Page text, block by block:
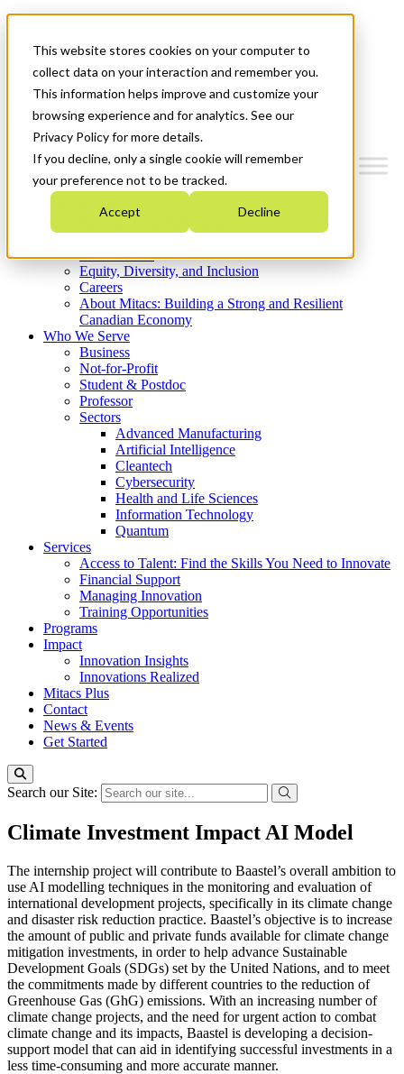
This website stores cookies on your computer to
collect data on your interaction and remember you.
This information helps improve and customize your
browsing experience and for analytics. See our
Privacy Policy for more details.
If you decline, only a single cookie will remember
your preference not to be tracked.
Accept Decline
News & Events
Get Started
Menu
Who We Are
Strategic Plan 2026-2030
What We Do
Equity, Diversity, and Inclusion
Careers
About Mitacs: Building a Strong and Resilient
Canadian Economy
Who We Serve
Business
Not-for-Profit
Student & Postdoc
Professor
Sectors
Advanced Manufacturing
Artificial Intelligence
Cleantech
Cybersecurity
Health and Life Sciences
Information Technology
Quantum
Services
Access to Talent: Find the Skills You Need to Innovate
Financial Support
Managing Innovation
Training Opportunities
Programs
Impact
Innovation Insights
Innovations Realized
Mitacs Plus
Contact
News & Events
Get Started
Search our Site:
Climate Investment Impact AI Model
The internship project will contribute to Baastel’s overall ambition to
use AI modelling techniques in the monitoring and evaluation of
international development projects, specifically in its climate change
and disaster risk reduction practice. Baastel’s objective is to increase
the amount of public and private funds available for climate change
mitigation investments, in order to help advance Sustainable
Development Goals (SDGs) set by the United Nations, and to meet
the commitments made by different countries to the reduction of
Greenhouse Gas (GhG) emissions. With an increasing number of
climate change projects, and the need for urgent action to combat
climate change and its impacts, Baastel is developing a decision-
support model that can aid in identifying successful investments in a
less time-consuming and more accurate manner.